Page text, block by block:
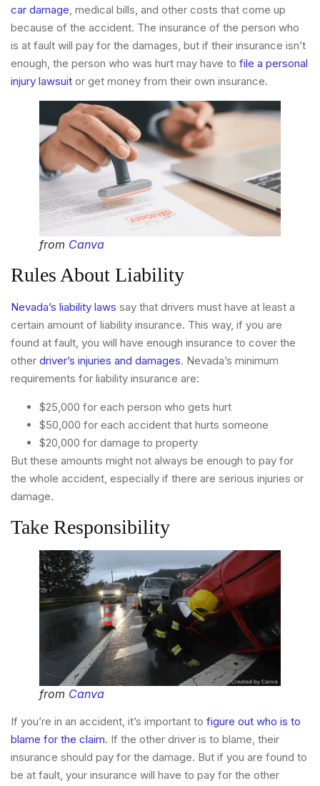
car damage, medical bills, and other costs that come up
because of the accident. The insurance of the person who
is at fault will pay for the damages, but if their insurance isn’t
enough, the person who was hurt may have to file a personal
injury lawsuit or get money from their own insurance.
from Canva
Rules About Liability
Nevada’s liability laws say that drivers must have at least a
certain amount of liability insurance. This way, if you are
found at fault, you will have enough insurance to cover the
other driver’s injuries and damages. Nevada’s minimum
requirements for liability insurance are:
$25,000 for each person who gets hurt
$50,000 for each accident that hurts someone
$20,000 for damage to property
But these amounts might not always be enough to pay for
the whole accident, especially if there are serious injuries or
damage.
Take Responsibility
from Canva
If you’re in an accident, it’s important to figure out who is to
blame for the claim. If the other driver is to blame, their
insurance should pay for the damage. But if you are found to
be at fault, your insurance will have to pay for the other